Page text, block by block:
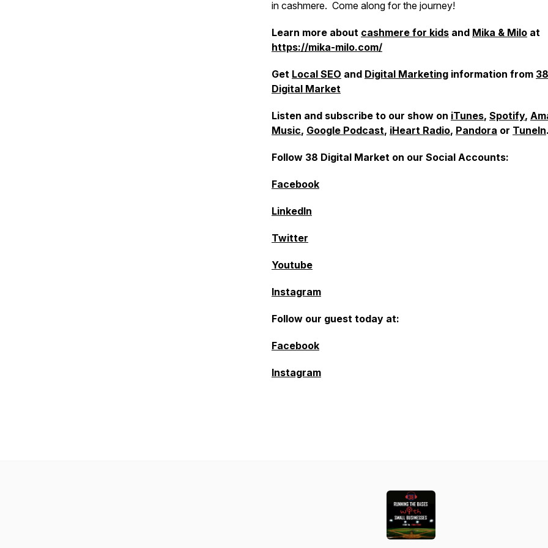
in cashmere. Come along for the journey!
Learn more about cashmere for kids and Mika & Milo at
https://mika-milo.com/
Get Local SEO and Digital Marketing information from 38
Digital Market
Listen and subscribe to our show on iTunes, Spotify,
Music, Google Podcast, iHeart Radio, Pandora or TuneIn.
Follow 38 Digital Market on our Social Accounts:
Facebook
LinkedIn
Twitter
Youtube
Instagram
Follow our guest today at:
Facebook
Instagram